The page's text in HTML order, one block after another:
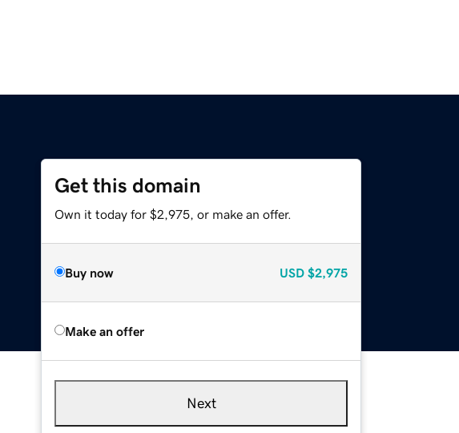
Get this domain
Own it today for $2,975, or make an offer.
Buy now USD $2,975
Make an offer
Next